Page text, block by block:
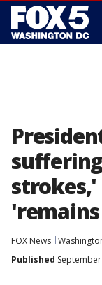
strokes,'
FOX News
Published September